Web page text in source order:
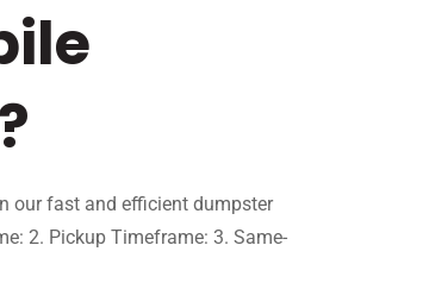
our fast and efficient dumpster
2. Pickup Timeframe: 3. Same-